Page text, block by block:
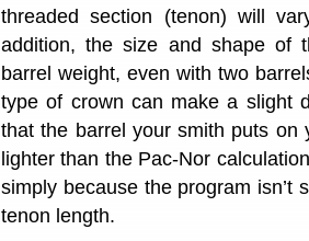
threaded section (tenon) will
addition, the size and shape of
barrel weight, even with two
type of crown can make a slight
that the barrel your smith puts on
lighter than the Pac-Nor
simply because the program isn’t
tenon length.